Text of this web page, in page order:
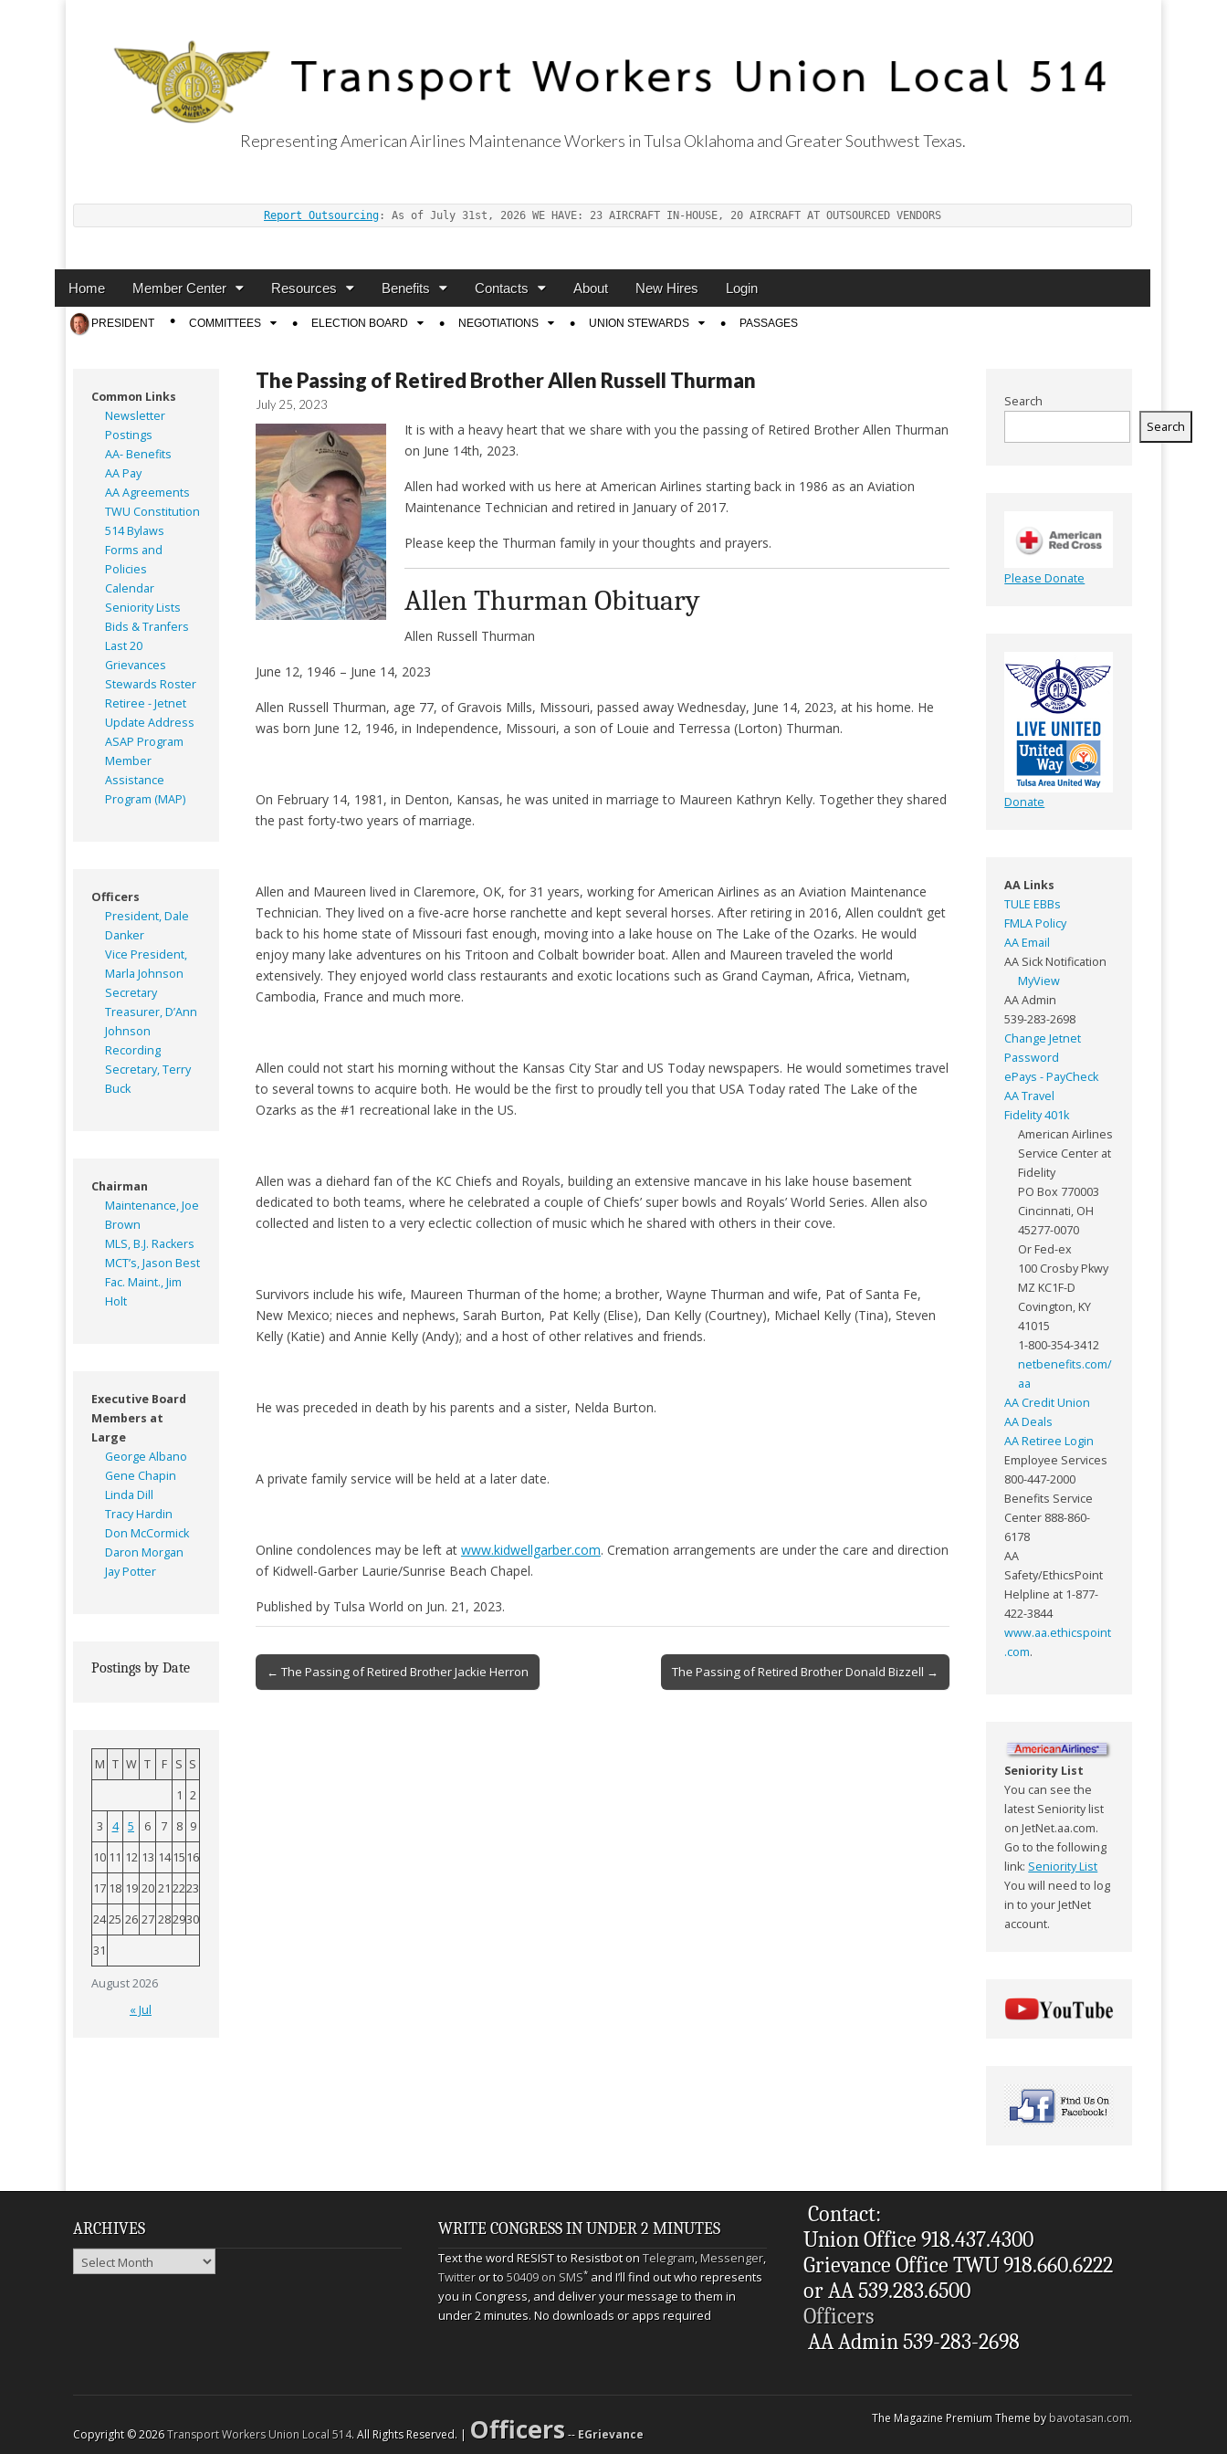
Representing American Airlines Maintenance Workers in Tulsa Oklahoma and Greater Southwest Texas.
Report Outsourcing : As of July 31st, 2026 WE HAVE: 23 AIRCRAFT IN-HOUSE, 20 AIRCRAFT AT OUTSOURCED VENDORS
Main
Skip
content
Home Member Center Resources Benefits Contacts About New Hires Login
Sub
menu
PRESIDENT COMMITTEES ELECTION BOARD NEGOTIATIONS UNION STEWARDS PASSAGES
The Passing of Retired Brother Allen Russell Thurman
July 25, 2023
It is with a heavy heart that we share with you the passing of Retired Brother Allen Thurman
on June 14th, 2023.
Allen had worked with us here at American Airlines starting back in 1986 as an Aviation
Maintenance Technician and retired in January of 2017.
Please keep the Thurman family in your thoughts and prayers.
Allen Thurman Obituary
Allen Russell Thurman
June 12, 1946 – June 14, 2023
Allen Russell Thurman, age 77, of Gravois Mills, Missouri, passed away Wednesday, June 14, 2023, at his home. He
was born June 12, 1946, in Independence, Missouri, a son of Louie and Terressa (Lorton) Thurman.
On February 14, 1981, in Denton, Kansas, he was united in marriage to Maureen Kathryn Kelly. Together they shared
the past forty-two years of marriage.
Allen and Maureen lived in Claremore, OK, for 31 years, working for American Airlines as an Aviation Maintenance
Technician. They lived on a five-acre horse ranchette and kept several horses. After retiring in 2016, Allen couldn’t get
back to his home state of Missouri fast enough, moving into a lake house on The Lake of the Ozarks. He would
enjoy many lake adventures on his Tritoon and Colbalt bowrider boat. Allen and Maureen traveled the world
extensively. They enjoyed world class restaurants and exotic locations such as Grand Cayman, Africa, Vietnam,
Cambodia, France and much more.
Allen could not start his morning without the Kansas City Star and US Today newspapers. He would sometimes travel
to several towns to acquire both. He would be the first to proudly tell you that USA Today rated The Lake of the
Ozarks as the #1 recreational lake in the US.
Allen was a diehard fan of the KC Chiefs and Royals, building an extensive mancave in his lake house basement
dedicated to both teams, where he celebrated a couple of Chiefs’ super bowls and Royals’ World Series. Allen also
collected and listen to a very eclectic collection of music which he shared with others in their cove.
Survivors include his wife, Maureen Thurman of the home; a brother, Wayne Thurman and wife, Pat of Santa Fe,
New Mexico; nieces and nephews, Sarah Burton, Pat Kelly (Elise), Dan Kelly (Courtney), Michael Kelly (Tina), Steven
Kelly (Katie) and Annie Kelly (Andy); and a host of other relatives and friends.
He was preceded in death by his parents and a sister, Nelda Burton.
A private family service will be held at a later date.
Online condolences may be left at www.kidwellgarber.com. Cremation arrangements are under the care and direction
of Kidwell-Garber Laurie/Sunrise Beach Chapel.
Published by Tulsa World on Jun. 21, 2023.
Post
navigation
← The Passing of Retired Brother Jackie Herron The Passing of Retired Brother Donald Bizzell →
Common Links
Newsletter
Postings
AA- Benefits
AA Pay
AA Agreements
TWU Constitution
514 Bylaws
Forms and
Policies
Calendar
Seniority Lists
Bids & Tranfers
Last 20
Grievances
Stewards Roster
Retiree - Jetnet
Update Address
ASAP Program
Member
Assistance
Program (MAP)
Officers
President, Dale
Danker
Vice President,
Marla Johnson
Secretary
Treasurer, D’Ann
Johnson
Recording
Secretary, Terry
Buck
Chairman
Maintenance, Joe
Brown
MLS, B.J. Rackers
MCT’s, Jason Best
Fac. Maint., Jim
Holt
Executive Board
Members at
Large
George Albano
Gene Chapin
Linda Dill
Tracy Hardin
Don McCormick
Daron Morgan
Jay Potter
Postings by Date
August 2026
M T W T F S S
1 2
3
4 5 6 7 8 9
10 11 12 13 14 15 16
17 18 19 20 21 2223
2425 26 27 282930
31
« Jul
Search
Search
Please Donate
Donate
AA Links
TULE EBBs
FMLA Policy
AA Email
AA Sick Notification
MyView
AA Admin
539-283-2698
Change Jetnet
Password
ePays - PayCheck
AA Travel
Fidelity 401k
American Airlines
Service Center at
Fidelity
PO Box 770003
Cincinnati, OH
45277-0070
Or Fed-ex
100 Crosby Pkwy
MZ KC1F-D
Covington, KY
41015
1-800-354-3412
netbenefits.com/
aa
AA Credit Union
AA Deals
AA Retiree Login
Employee Services
800-447-2000
Benefits Service
Center 888-860-
6178
AA
Safety/EthicsPoint
Helpline at 1-877-
422-3844
www.aa.ethicspoint
.com.
Seniority List
You can see the
latest Seniority list
on JetNet.aa.com.
Go to the following
link: Seniority List
You will need to log
in to your JetNet
account.
ARCHIVES
Archives
WRITE CONGRESS IN UNDER 2 MINUTES
Text the word RESIST to Resistbot onTelegram,Messenger,
Twitteror to50409 on SMS*and I’ll find out who represents
you in Congress, and deliver your message to them in
under 2 minutes. No downloads or apps required
Contact:
Union Office 918.437.4300
Grievance Office TWU 918.660.6222
or AA 539.283.6500
Officers
AA Admin 539-283-2698
Copyright © 2026Transport Workers Union Local 514. All Rights Reserved. | Officers-- EGrievance
The Magazine Premium Theme bybavotasan.com.